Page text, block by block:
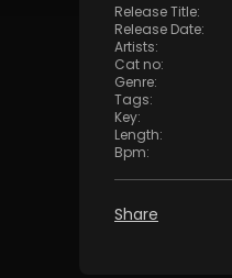
Release Title:
Release Date:
Artists:
Cat no:
Genre:
Tags:
Key:
Length:
Bpm:
Share